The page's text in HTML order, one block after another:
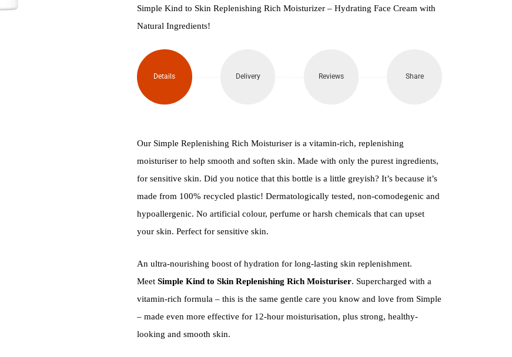
Replenishing
Rich
Moisturiser
125ml
quantity
Simple Kind to Skin Replenishing Rich Moisturizer – Hydrating Face Cream with
Natural Ingredients!
Details Delivery Reviews Share
Our Simple Replenishing Rich Moisturiser is a vitamin-rich, replenishing
moisturiser to help smooth and soften skin. Made with only the purest ingredients,
for sensitive skin. Did you notice that this bottle is a little greyish? It’s because it’s
made from 100% recycled plastic! Dermatologically tested, non-comodegenic and
hypoallergenic. No artificial colour, perfume or harsh chemicals that can upset
your skin. Perfect for sensitive skin.
An ultra-nourishing boost of hydration for long-lasting skin replenishment.
Meet Simple Kind to Skin Replenishing Rich Moisturiser. Supercharged with a
vitamin-rich formula – this is the same gentle care you know and love from Simple
– made even more effective for 12-hour moisturisation, plus strong, healthy-
looking and smooth skin.